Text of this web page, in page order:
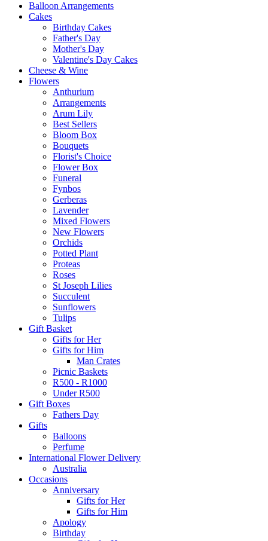
Balloon Arrangements
Cakes
Birthday Cakes
Father's Day
Mother's Day
Valentine's Day Cakes
Cheese & Wine
Flowers
Anthurium
Arrangements
Arum Lily
Best Sellers
Bloom Box
Bouquets
Florist's Choice
Flower Box
Funeral
Fynbos
Gerberas
Lavender
Mixed Flowers
New Flowers
Orchids
Potted Plant
Proteas
Roses
St Joseph Lilies
Succulent
Sunflowers
Tulips
Gift Basket
Gifts for Her
Gifts for Him
Man Crates
Picnic Baskets
R500 - R1000
Under R500
Gift Boxes
Fathers Day
Gifts
Balloons
Perfume
International Flower Delivery
Australia
Occasions
Anniversary
Gifts for Her
Gifts for Him
Apology
Birthday